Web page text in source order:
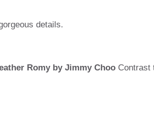
details.
Romy by Jimmy ChooContrast